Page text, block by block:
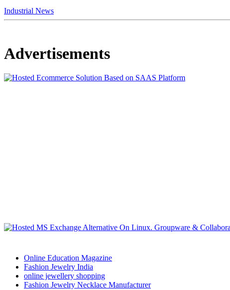
Industrial News
Advertisements
Online Education Magazine
Fashion Jewelry India
online jewellery shopping
Fashion Jewelry Necklace Manufacturer